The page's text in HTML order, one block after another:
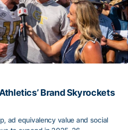
Brand Skyrockets
ad equivalency value and social